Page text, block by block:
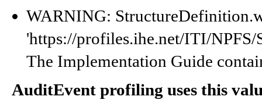
WARNING:
'https://profiles.ihe.net/ITI/
The Implementation Guide
AuditEvent profiling uses this